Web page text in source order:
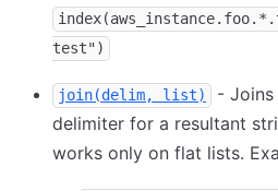
test")
join(delim, list)
-
delimiter for a resultant
works only on flat lists.